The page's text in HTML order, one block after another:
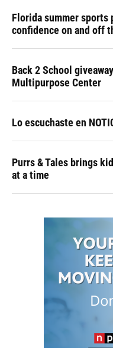
Florida summer
confidence on and off
Back 2 School
Multipurpose Center
Lo escuchaste en
Purrs & Tales brings
at a time